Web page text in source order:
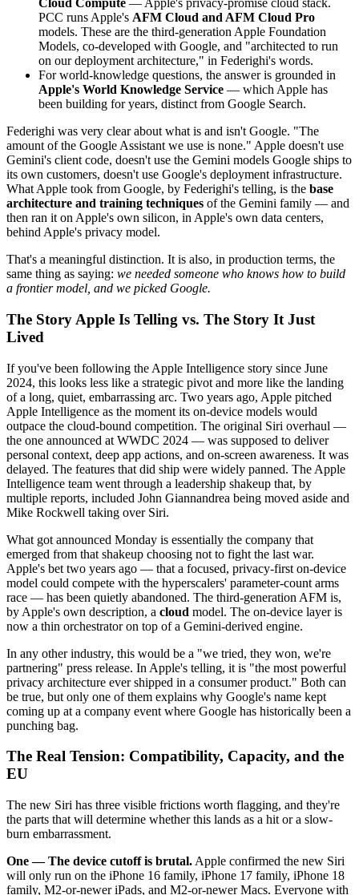
Cloud Compute — Apple's privacy-promise cloud stack.
PCC runs Apple's AFM Cloud and AFM Cloud Pro
models. These are the third-generation Apple Foundation
Models, co-developed with Google, and "architected to run
on our deployment architecture," in Federighi's words.
For world-knowledge questions, the answer is grounded in
Apple's World Knowledge Service — which Apple has
been building for years, distinct from Google Search.
Federighi was very clear about what is and isn't Google. "The
amount of the Google Assistant we use is none." Apple doesn't use
Gemini's client code, doesn't use the Gemini models Google ships to
its own customers, doesn't use Google's deployment infrastructure.
What Apple took from Google, by Federighi's telling, is the base
architecture and training techniques of the Gemini family — and
then ran it on Apple's own silicon, in Apple's own data centers,
behind Apple's privacy model.
That's a meaningful distinction. It is also, in production terms, the
same thing as saying: we needed someone who knows how to build
a frontier model, and we picked Google.
The Story Apple Is Telling vs. The Story It Just
Lived
If you've been following the Apple Intelligence story since June
2024, this looks less like a strategic pivot and more like the landing
of a long, quiet, embarrassing arc. Two years ago, Apple pitched
Apple Intelligence as the moment its on-device models would
outpace the cloud-bound competition. The original Siri overhaul —
the one announced at WWDC 2024 — was supposed to deliver
personal context, deep app actions, and on-screen awareness. It was
delayed. The features that did ship were widely panned. The Apple
Intelligence team went through a leadership shakeup that, by
multiple reports, included John Giannandrea being moved aside and
Mike Rockwell taking over Siri.
What got announced Monday is essentially the company that
emerged from that shakeup choosing not to fight the last war.
Apple's bet two years ago — that a focused, privacy-first on-device
model could compete with the hyperscalers' parameter-count arms
race — has been quietly abandoned. The third-generation AFM is,
by Apple's own description, a cloud model. The on-device layer is
now a thin orchestrator on top of a Gemini-derived engine.
In any other industry, this would be a "we tried, they won, we're
partnering" press release. In Apple's telling, it is "the most powerful
privacy architecture ever shipped in a consumer product." Both can
be true, but only one of them explains why Google's name kept
coming up at a company event where Google has historically been a
punching bag.
The Real Tension: Compatibility, Capacity, and the
EU
The new Siri has three visible frictions worth flagging, and they're
the parts that will determine whether this lands as a hit or a slow-
burn embarrassment.
One — The device cutoff is brutal. Apple confirmed the new Siri
will only run on the iPhone 16 family, iPhone 17 family, iPhone 18
family, M2-or-newer iPads, and M2-or-newer Macs. Everyone with